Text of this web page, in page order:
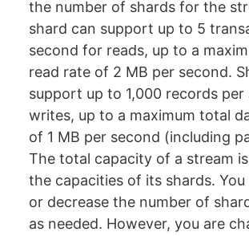
the number of shards for the
shard can support up to 5
second for reads, up to a
read rate of 2 MB per second.
support up to 1,000 records
writes, up to a maximum total
of 1 MB per second (including
The total capacity of a stream
the capacities of its shards. You
or decrease the number of
as needed. However, you are